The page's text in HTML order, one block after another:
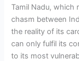
Tamil Nadu, which
chasm between
the reality of its
can only fulfil its
to its most